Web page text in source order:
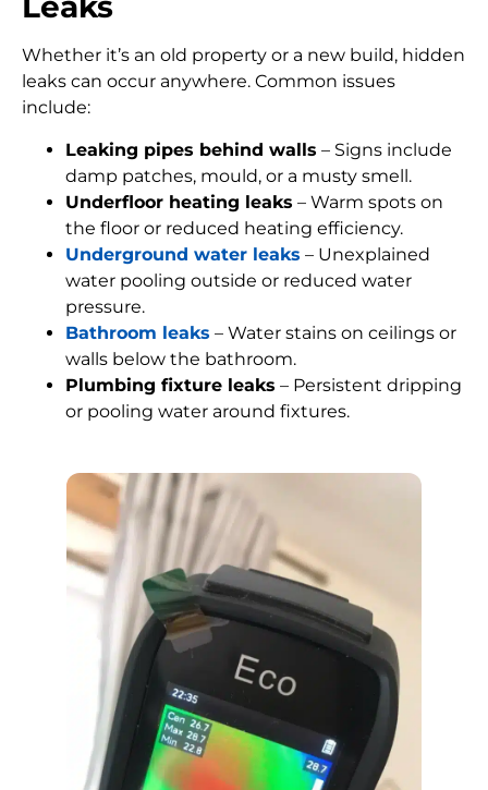
Whether it’s an old property or a new build, hidden
leaks can occur anywhere. Common issues
include:
Leaking pipes behind walls – Signs include
damp patches, mould, or a musty smell.
Underfloor heating leaks – Warm spots on
the floor or reduced heating efficiency.
Underground water leaks – Unexplained
water pooling outside or reduced water
pressure.
Bathroom leaks – Water stains on ceilings or
walls below the bathroom.
Plumbing fixture leaks – Persistent dripping
or pooling water around fixtures.